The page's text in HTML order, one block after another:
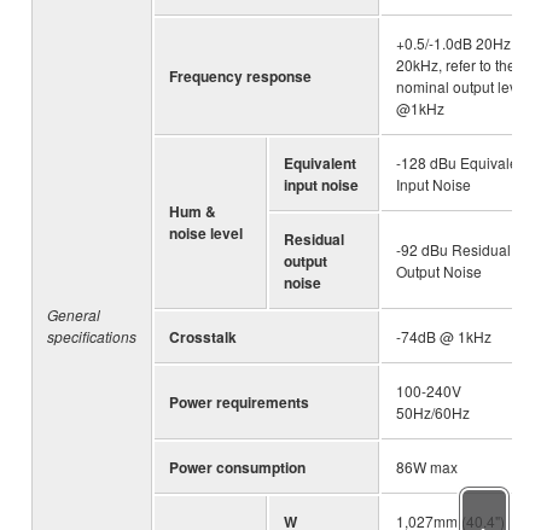
General
specifications
Frequency response
+0.5/-1.0dB 20Hz -
20kHz, refer to the
nominal output level
@1kHz
Hum &
noise level
Equivalent
input noise
-128 dBu Equivalent
Input Noise
Residual
output
noise
-92 dBu Residual
Output Noise
Crosstalk -74dB @ 1kHz
Power requirements
100-240V
50Hz/60Hz
Power consumption 86W max
W 1,027mm (40.4")